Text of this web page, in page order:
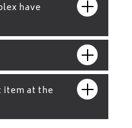
have
item at the